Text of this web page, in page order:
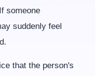
someone
suddenly feel
that the person's